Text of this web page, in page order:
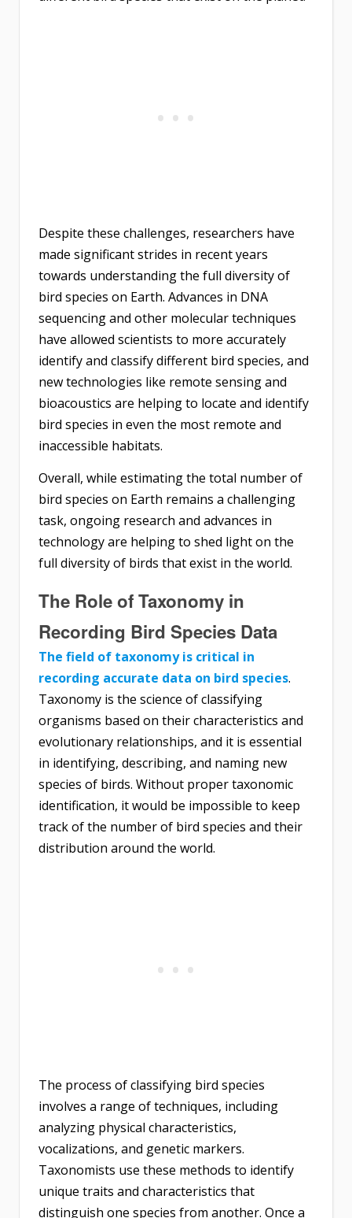
Despite these challenges, researchers have
made significant strides in recent years
towards understanding the full diversity of
bird species on Earth. Advances in DNA
sequencing and other molecular techniques
have allowed scientists to more accurately
identify and classify different bird species, and
new technologies like remote sensing and
bioacoustics are helping to locate and identify
bird species in even the most remote and
inaccessible habitats.
Overall, while estimating the total number of
bird species on Earth remains a challenging
task, ongoing research and advances in
technology are helping to shed light on the
full diversity of birds that exist in the world.
The Role of Taxonomy in
Recording Bird Species Data
The field of taxonomy is critical in
recording accurate data on bird species.
Taxonomy is the science of classifying
organisms based on their characteristics and
evolutionary relationships, and it is essential
in identifying, describing, and naming new
species of birds. Without proper taxonomic
identification, it would be impossible to keep
track of the number of bird species and their
distribution around the world.
The process of classifying bird species
involves a range of techniques, including
analyzing physical characteristics,
vocalizations, and genetic markers.
Taxonomists use these methods to identify
unique traits and characteristics that
distinguish one species from another. Once a